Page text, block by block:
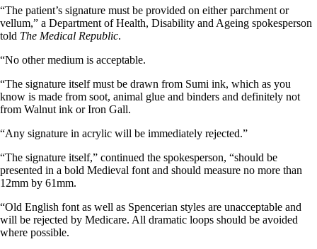
“The patient’s signature must be provided on either parchment or
vellum,” a Department of Health, Disability and Ageing spokesperson
told The Medical Republic.
“No other medium is acceptable.
“The signature itself must be drawn from Sumi ink, which as you
know is made from soot, animal glue and binders and definitely not
from Walnut ink or Iron Gall.
“Any signature in acrylic will be immediately rejected.”
“The signature itself,” continued the spokesperson, “should be
presented in a bold Medieval font and should measure no more than
12mm by 61mm.
“Old English font as well as Spencerian styles are unacceptable and
will be rejected by Medicare. All dramatic loops should be avoided
where possible.